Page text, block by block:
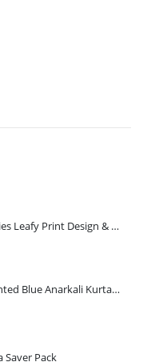
Sunflower & Butterflies Leafy Print Design & Contour Cut Wallpaper Border Sticker for Stylish Wall, Ceiling, Floor Skirting Decoration - 5.25 Inch Width x 5 Feet Length
Women's Cotton Printed Blue Anarkali Kurta With Palazzo & Dupatta
Saver Pack